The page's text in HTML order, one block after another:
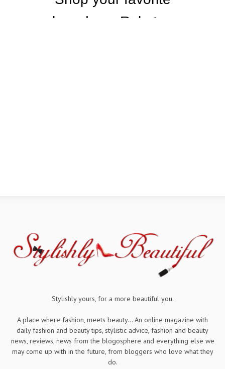
Stylishly yours, for a more beautiful you.
A place where fashion, meets beauty... An online magazine with
daily fashion and beauty tips, stylistic advice, fashion and beauty
news, reviews, news from the blogosphere and everything else we
may come up with in the future, from bloggers who love what they
do.